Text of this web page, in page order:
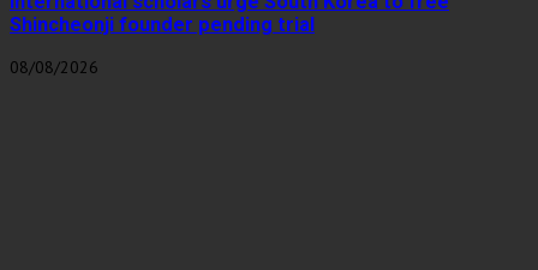
Shincheonji founder pending trial
08/08/2026